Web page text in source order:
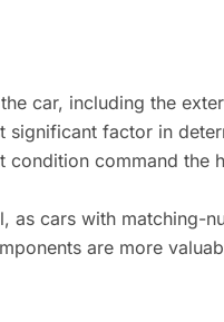
car, including the
significant factor in
condition command the
as cars with matching-
are more